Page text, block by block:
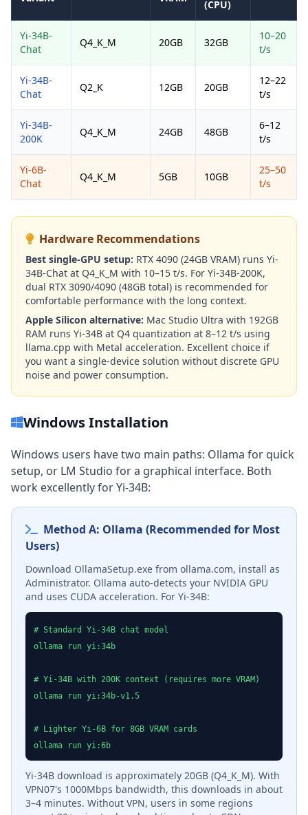
(CPU)
Yi-34B-
Chat
Q4_K_M 20GB 32GB
10–20
t/s
Yi-34B-
Chat
Q2_K 12GB 20GB
12–22
t/s
Yi-34B-
200K
Q4_K_M 24GB 48GB
6–12
t/s
Yi-6B-
Chat
Q4_K_M 5GB 10GB
25–50
t/s
Hardware Recommendations
Best single-GPU setup: RTX 4090 (24GB VRAM) runs Yi-
34B-Chat at Q4_K_M with 10–15 t/s. For Yi-34B-200K,
dual RTX 3090/4090 (48GB total) is recommended for
comfortable performance with the long context.
Apple Silicon alternative: Mac Studio Ultra with 192GB
RAM runs Yi-34B at Q4 quantization at 8–12 t/s using
llama.cpp with Metal acceleration. Excellent choice if
you want a single-device solution without discrete GPU
noise and power consumption.
Windows Installation
Windows users have two main paths: Ollama for quick
setup, or LM Studio for a graphical interface. Both
work excellently for Yi-34B:
Method A: Ollama (Recommended for Most
Users)
Download OllamaSetup.exe from ollama.com, install as
Administrator. Ollama auto-detects your NVIDIA GPU
and uses CUDA acceleration. For Yi-34B:
# Standard Yi-34B chat model
ollama run yi:34b
# Yi-34B with 200K context (requires more VRAM)
ollama run yi:34b-v1.5
# Lighter Yi-6B for 8GB VRAM cards
ollama run yi:6b
Yi-34B download is approximately 20GB (Q4_K_M). With
VPN07's 1000Mbps bandwidth, this downloads in about
3–4 minutes. Without VPN, users in some regions